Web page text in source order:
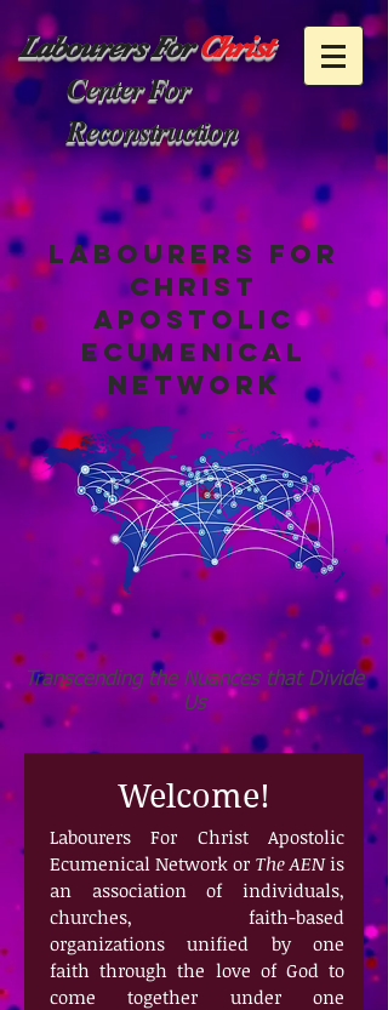
LabourersForChrist
Center For
Reconstruction
Labourers for
christ
apostolic
ecumenical
network
Transcending the Nuances that Divide
Us
Welcome!
Labourers For Christ Apostolic
Ecumenical Network or The AENis
an association of individuals,
churches, faith-based
organizations unified by one
faith through the love of God to
come together under one